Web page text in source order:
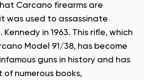
Carcano firearms are
was used to assassinate
Kennedy in 1963. This rifle, which
Model 91/38, has become
guns in history and has
numerous books,